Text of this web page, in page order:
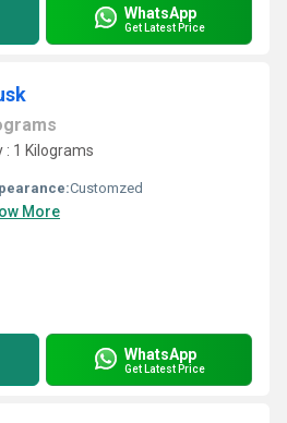
WhatsApp
Get Latest Price
1 Kilograms
Customzed
More
WhatsApp
Get Latest Price